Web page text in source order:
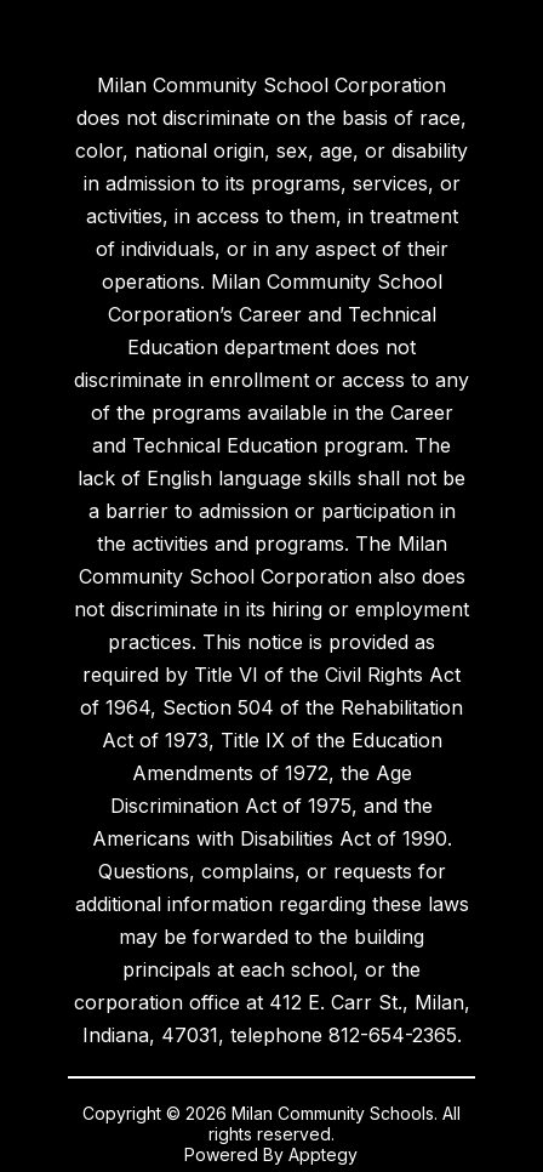
Milan Community School Corporation
does not discriminate on the basis of race,
color, national origin, sex, age, or disability
in admission to its programs, services, or
activities, in access to them, in treatment
of individuals, or in any aspect of their
operations. Milan Community School
Corporation’s Career and Technical
Education department does not
discriminate in enrollment or access to any
of the programs available in the Career
and Technical Education program. The
lack of English language skills shall not be
a barrier to admission or participation in
the activities and programs. The Milan
Community School Corporation also does
not discriminate in its hiring or employment
practices. This notice is provided as
required by Title VI of the Civil Rights Act
of 1964, Section 504 of the Rehabilitation
Act of 1973, Title IX of the Education
Amendments of 1972, the Age
Discrimination Act of 1975, and the
Americans with Disabilities Act of 1990.
Questions, complains, or requests for
additional information regarding these laws
may be forwarded to the building
principals at each school, or the
corporation office at 412 E. Carr St., Milan,
Indiana, 47031, telephone 812-654-2365.
Copyright © 2026 Milan Community Schools. All
rights reserved.
Powered ByApptegy